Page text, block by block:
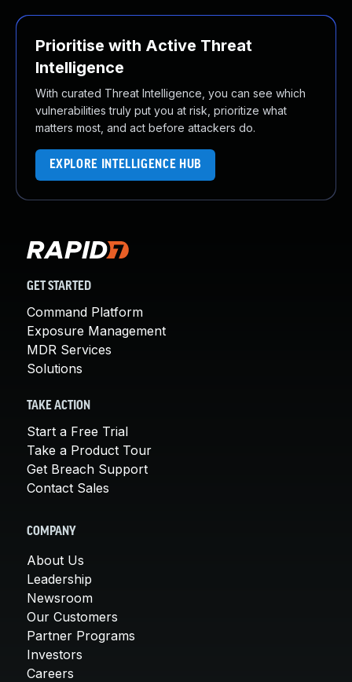
Prioritise with Active Threat
Intelligence
With curated Threat Intelligence, you can see which
vulnerabilities truly put you at risk, prioritize what
matters most, and act before attackers do.
EXPLORE INTELLIGENCE HUB
GET STARTED
Command Platform
Exposure Management
MDR Services
Solutions
TAKE ACTION
Start a Free Trial
Take a Product Tour
Get Breach Support
Contact Sales
COMPANY
About Us
Leadership
Newsroom
Our Customers
Partner Programs
Investors
Careers